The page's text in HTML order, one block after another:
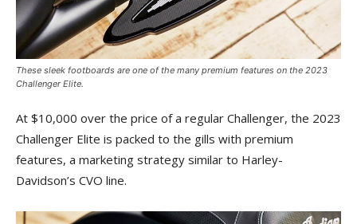
These sleek footboards are one of the many premium features on the 2023
Challenger Elite.
At $10,000 over the price of a regular Challenger, the 2023
Challenger Elite is packed to the gills with premium
features, a marketing strategy similar to Harley-
Davidson’s CVO line.